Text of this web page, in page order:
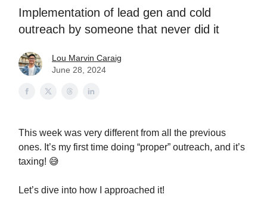
Implementation of lead gen and cold
outreach by someone that never did it
Lou Marvin Caraig
June 28, 2024
This week was very different from all the previous
ones. It’s my first time doing “proper” outreach, and it’s
taxing! 😅
Let’s dive into how I approached it!